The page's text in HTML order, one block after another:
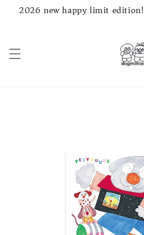
2026 new happy limit edition!